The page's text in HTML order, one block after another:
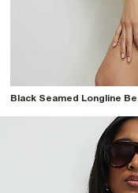
Black Seamed Longline